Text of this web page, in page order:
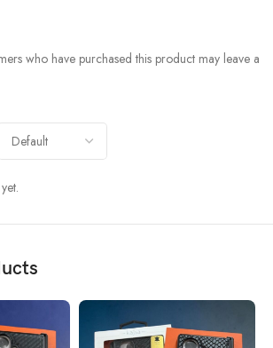
who have purchased this product may leave a